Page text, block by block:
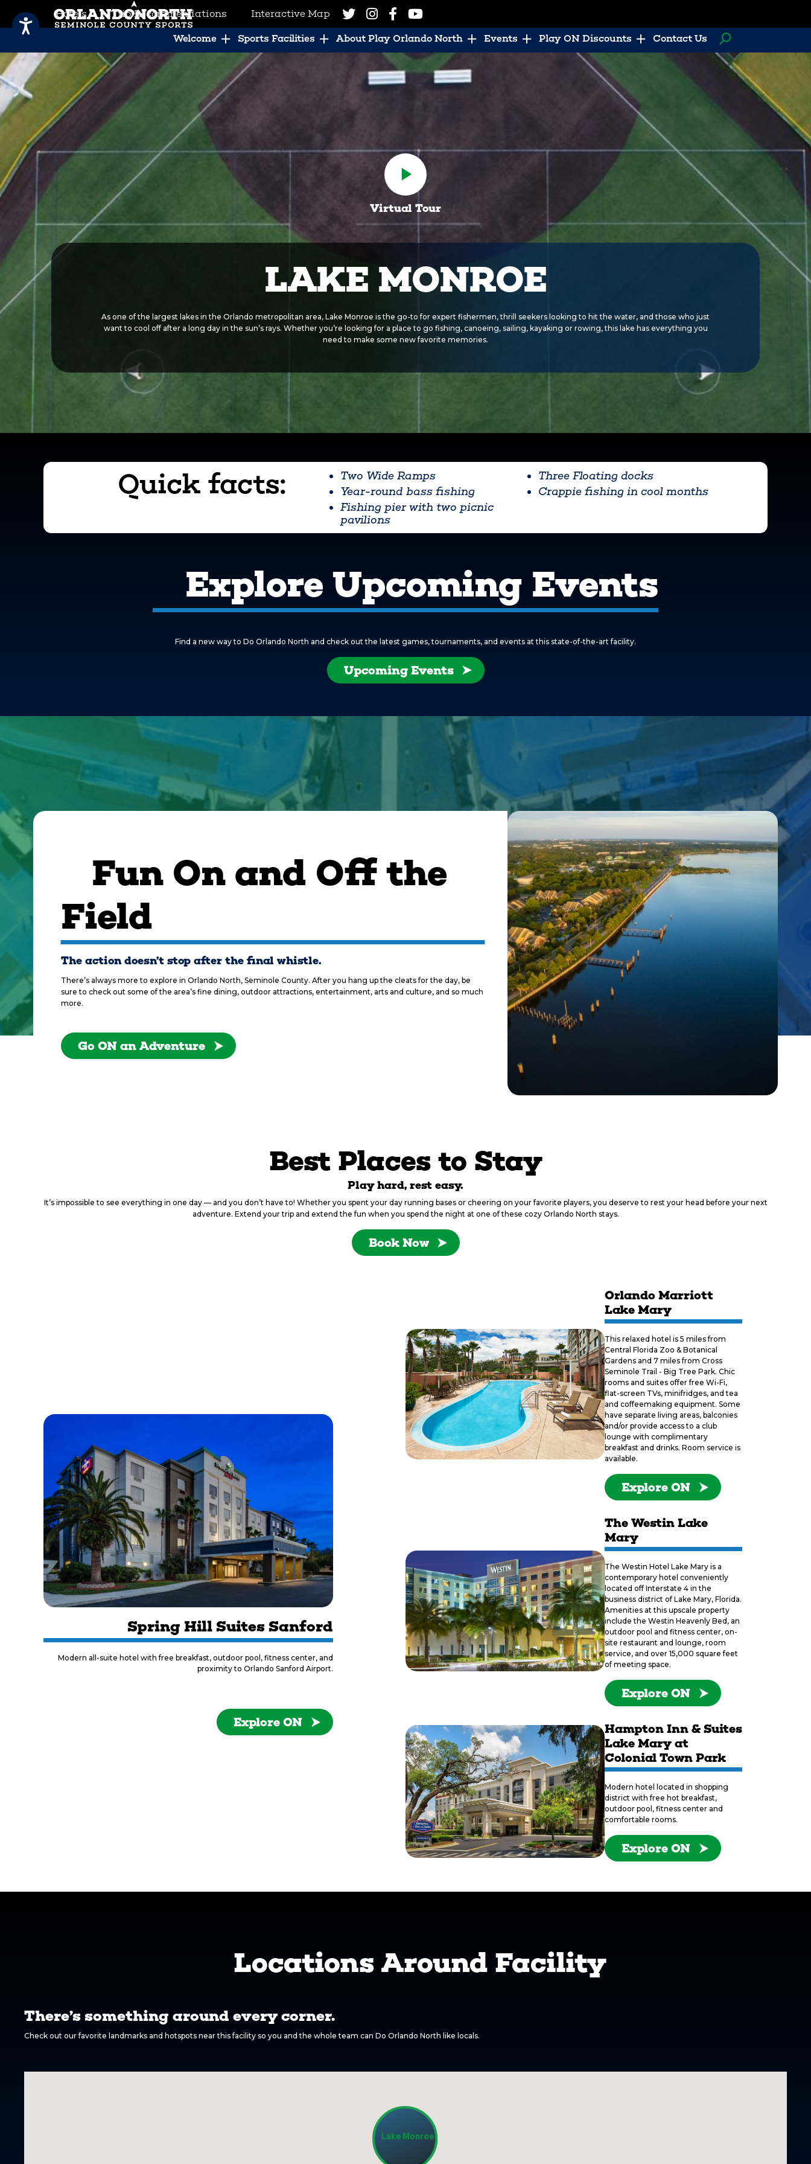
Hotels Trip Recommendations Interactive Map
Welcome Sports Facilities About Play Orlando North Events Play ON Discounts Contact Us
Virtual Tour
LAKE MONROE
As one of the largest lakes in the Orlando metropolitan area, Lake Monroe is the go-to for expert fishermen, thrill seekers looking to hit the water, and those who just
want to cool off after a long day in the sun’s rays. Whether you’re looking for a place to go fishing, canoeing, sailing, kayaking or rowing, this lake has everything you
need to make some new favorite memories.
Quick facts: Two Wide Ramps
Three Floating docks
Year-round bass fishing
Crappie fishing in cool months
Fishing pier with two picnic
pavilions
Explore Upcoming Events
Find a new way to Do Orlando North and check out the latest games, tournaments, and events at this state-of-the-art facility.
Upcoming Events
Fun On and Off the
Field
The action doesn’t stop after the final whistle.
There’s always more to explore in Orlando North, Seminole County. After you hang up the cleats for the day, be
sure to check out some of the area’s fine dining, outdoor attractions, entertainment, arts and culture, and so much
more.
Go ON an Adventure
Best Places to Stay
Play hard, rest easy.
It’s impossible to see everything in one day — and you don’t have to! Whether you spent your day running bases or cheering on your favorite players, you deserve to rest your head before your next
adventure. Extend your trip and extend the fun when you spend the night at one of these cozy Orlando North stays.
Book Now
Spring Hill Suites Sanford
Modern all-suite hotel with free breakfast, outdoor pool, fitness center, and
proximity to Orlando Sanford Airport.
Explore ON
Orlando Marriott
Lake Mary
This relaxed hotel is 5 miles from
Central Florida Zoo & Botanical
Gardens and 7 miles from Cross
Seminole Trail - Big Tree Park. Chic
rooms and suites offer free Wi-Fi,
flat-screen TVs, minifridges, and tea
and coffeemaking equipment. Some
have separate living areas, balconies
and/or provide access to a club
lounge with complimentary
breakfast and drinks. Room service is
available.
Explore ON
The Westin Lake
Mary
The Westin Hotel Lake Mary is a
contemporary hotel conveniently
located off Interstate 4 in the
business district of Lake Mary, Florida.
Amenities at this upscale property
include the Westin Heavenly Bed, an
outdoor pool and fitness center, on-
site restaurant and lounge, room
service, and over 15,000 square feet
of meeting space.
Explore ON
Hampton Inn & Suites
Lake Mary at
Colonial Town Park
Modern hotel located in shopping
district with free hot breakfast,
outdoor pool, fitness center and
comfortable rooms.
Explore ON
Locations Around Facility
There’s something around every corner.
Check out our favorite landmarks and hotspots near this facility so you and the whole team can Do Orlando North like locals.
Lake Monroe